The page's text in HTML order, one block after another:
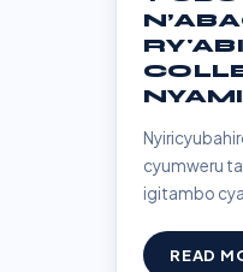
cyumweru
igitambo cya
READ